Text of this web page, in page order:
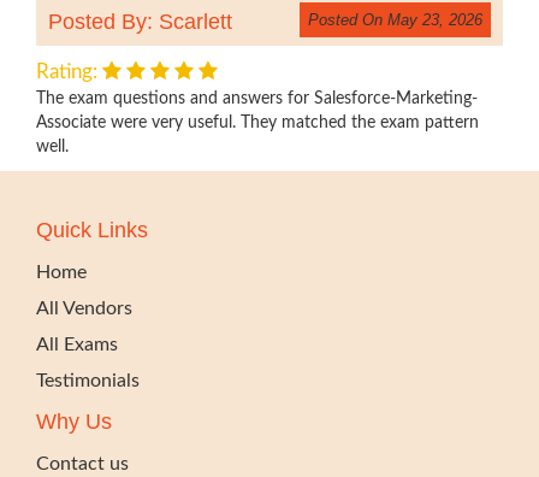
Posted By: Scarlett Posted On May 23, 2026
Rating:
The exam questions and answers for Salesforce-Marketing-
Associate were very useful. They matched the exam pattern
well.
Quick Links
Home
All Vendors
All Exams
Testimonials
Why Us
Contact us